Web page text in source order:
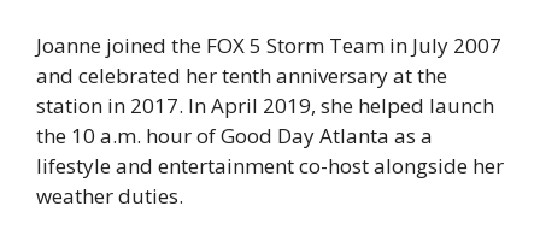
Joanne joined the FOX 5 Storm Team in July 2007
and celebrated her tenth anniversary at the
station in 2017. In April 2019, she helped launch
the 10 a.m. hour of Good Day Atlanta as a
lifestyle and entertainment co-host alongside her
weather duties.